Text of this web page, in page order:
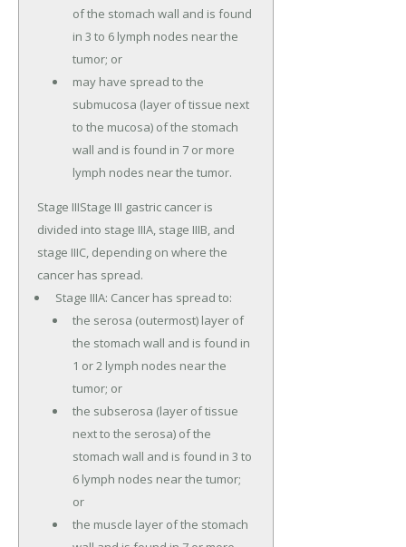
of the stomach wall and is found
in 3 to 6 lymph nodes near the
tumor; or
may have spread to the
submucosa (layer of tissue next
to the mucosa) of the stomach
wall and is found in 7 or more
lymph nodes near the tumor.
Stage IIIStage III gastric cancer is
divided into stage IIIA, stage IIIB, and
stage IIIC, depending on where the
cancer has spread.
Stage IIIA: Cancer has spread to:
the serosa (outermost) layer of
the stomach wall and is found in
1 or 2 lymph nodes near the
tumor; or
the subserosa (layer of tissue
next to the serosa) of the
stomach wall and is found in 3 to
6 lymph nodes near the tumor;
or
the muscle layer of the stomach